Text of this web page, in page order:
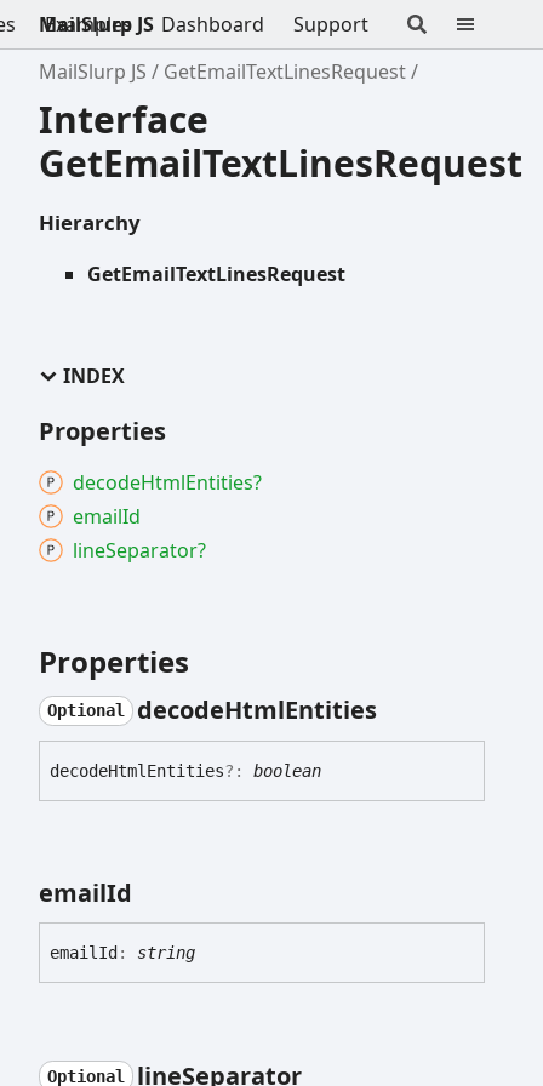
Examples Dashboard Support
MailSlurp JS
MailSlurp JS
GetEmailTextLinesRequest
Interface
GetEmailTextLinesRequest
Hierarchy
GetEmailTextLinesRequest
INDEX
Properties
decodeHtmlEntities?
emailId
lineSeparator?
Properties
Optional decodeHtmlEntities
decodeHtmlEntities?: boolean
emailId
emailId : string
Optional lineSeparator